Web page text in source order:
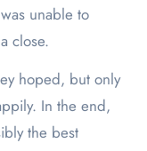
unable to
close.
hoped, but only
In the end,
the best